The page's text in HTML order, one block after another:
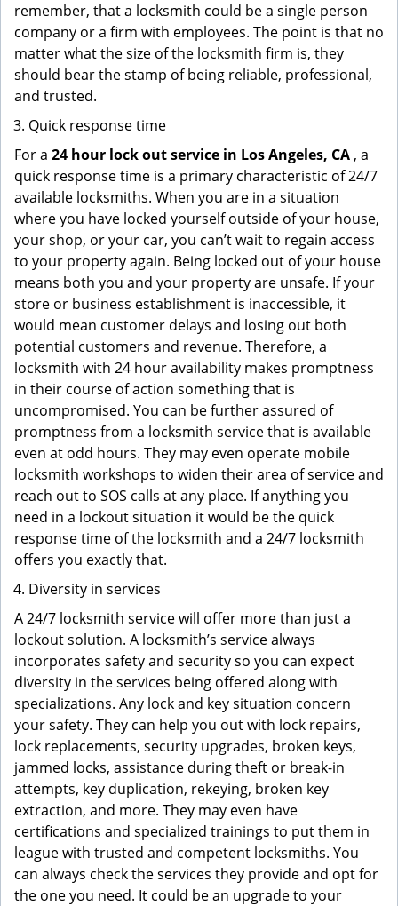
remember, that a locksmith could be a single person
company or a firm with employees. The point is that no
matter what the size of the locksmith firm is, they
should bear the stamp of being reliable, professional,
and trusted.
Quick response time
For a 24 hour lock out service in Los Angeles, CA , a
quick response time is a primary characteristic of 24/7
available locksmiths. When you are in a situation
where you have locked yourself outside of your house,
your shop, or your car, you can’t wait to regain access
to your property again. Being locked out of your house
means both you and your property are unsafe. If your
store or business establishment is inaccessible, it
would mean customer delays and losing out both
potential customers and revenue. Therefore, a
locksmith with 24 hour availability makes promptness
in their course of action something that is
uncompromised. You can be further assured of
promptness from a locksmith service that is available
even at odd hours. They may even operate mobile
locksmith workshops to widen their area of service and
reach out to SOS calls at any place. If anything you
need in a lockout situation it would be the quick
response time of the locksmith and a 24/7 locksmith
offers you exactly that.
Diversity in services
A 24/7 locksmith service will offer more than just a
lockout solution. A locksmith’s service always
incorporates safety and security so you can expect
diversity in the services being offered along with
specializations. Any lock and key situation concern
your safety. They can help you out with lock repairs,
lock replacements, security upgrades, broken keys,
jammed locks, assistance during theft or break-in
attempts, key duplication, rekeying, broken key
extraction, and more. They may even have
certifications and specialized trainings to put them in
league with trusted and competent locksmiths. You
can always check the services they provide and opt for
the one you need. It could be an upgrade to your